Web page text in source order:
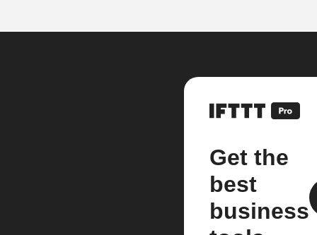
Get the
best
business